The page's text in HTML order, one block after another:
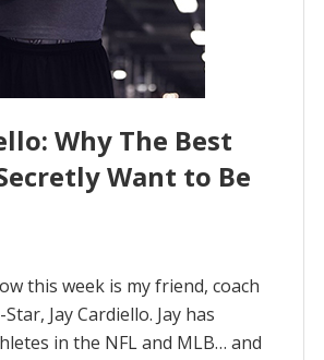
Why The Best
Want to Be
this week is my friend, coach
Jay Cardiello. Jay has
in the NFL and MLB… and